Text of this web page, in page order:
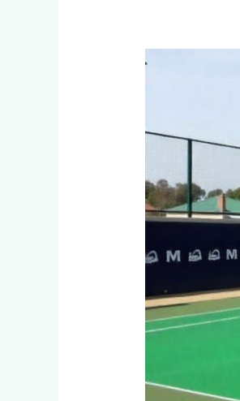
Netball
for
West
Schools?